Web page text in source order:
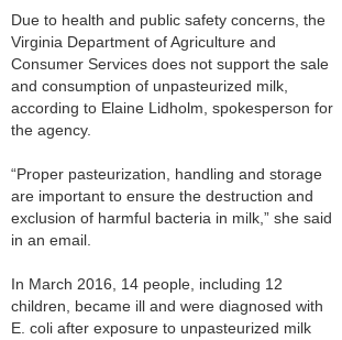
Due to health and public safety concerns, the
Virginia Department of Agriculture and
Consumer Services does not support the sale
and consumption of unpasteurized milk,
according to Elaine Lidholm, spokesperson for
the agency.
“Proper pasteurization, handling and storage
are important to ensure the destruction and
exclusion of harmful bacteria in milk,” she said
in an email.
In March 2016, 14 people, including 12
children, became ill and were diagnosed with
E. coli after exposure to unpasteurized milk